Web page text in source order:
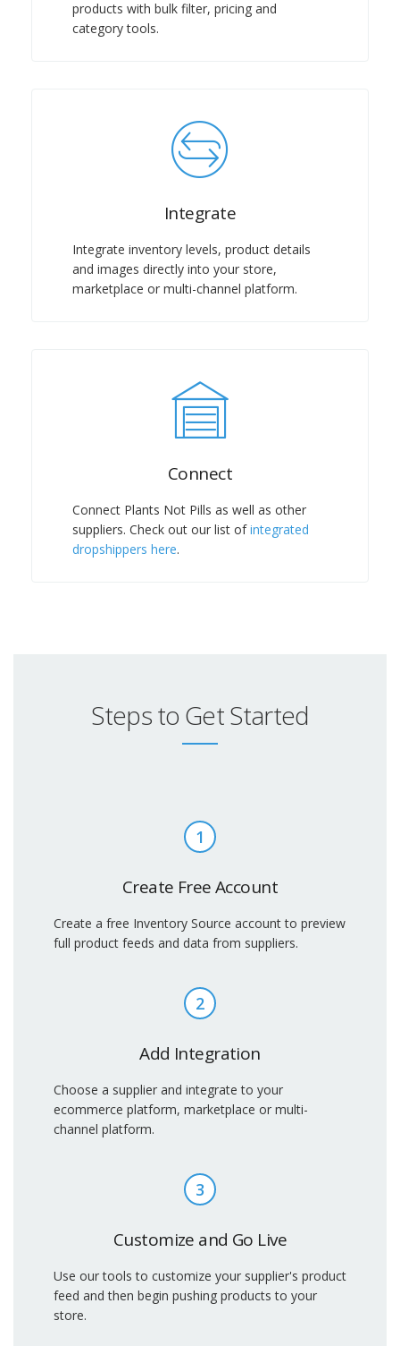
products with bulk filter, pricing and
category tools.
Integrate
Integrate inventory levels, product details
and images directly into your store,
marketplace or multi-channel platform.
Connect
Connect Plants Not Pills as well as other
suppliers. Check out our list ofintegrated
dropshippers here.
Steps to Get Started
1
Create Free Account
Create a free Inventory Source account to preview
full product feeds and data from suppliers.
2
Add Integration
Choose a supplier and integrate to your
ecommerce platform, marketplace or multi-
channel platform.
3
Customize and Go Live
Use our tools to customize your supplier's product
feed and then begin pushing products to your
store.